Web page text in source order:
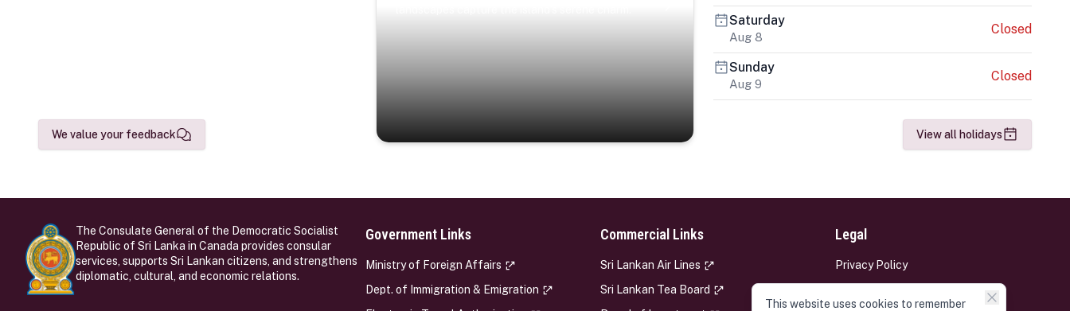
We value your feedback
Saturday
Aug 8
Closed
Sunday
Aug 9
Closed
View all holidays
The Consulate General of the Democratic Socialist
Republic of Sri Lanka in Canada provides consular
services, supports Sri Lankan citizens, and strengthens
diplomatic, cultural, and economic relations.
Government Links
Ministry of Foreign Affairs
Dept. of Immigration & Emigration
Commercial Links
Sri Lankan Air Lines
Sri Lankan Tea Board
Legal
Privacy Policy
This website uses cookies to remember